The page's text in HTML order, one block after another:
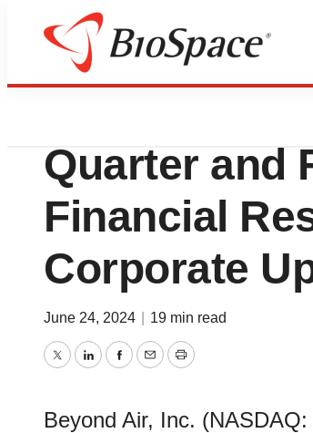
News
Beyond
Quarter and
Financial
Corporate
June 24, 2024 19 min read
TwitterLinkedInFacebook
EmailPrint
Beyond Air, Inc. (NASDAQ: